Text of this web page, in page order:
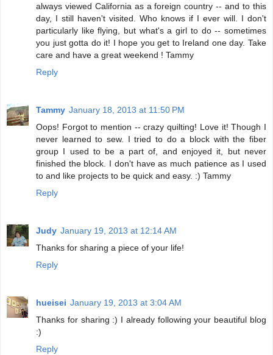
always viewed California as a foreign country -- and to this
day, I still haven't visited. Who knows if I ever will. I don't
particularly like flying, but what's a girl to do -- sometimes
you just gotta do it! I hope you get to Ireland one day. Take
care and have a great weekend ! Tammy
Reply
Tammy January 18, 2013 at 11:50 PM
Oops! Forgot to mention -- crazy quilting! Love it! Though I
never learned to sew. I tried to do a block with the fiber
group I used to be a part of, and enjoyed it, but never
finished the block. I don't have as much patience as I used
to and like projects to be quick and easy. :) Tammy
Reply
Judy January 19, 2013 at 12:14 AM
Thanks for sharing a piece of your life!
Reply
hueisei January 19, 2013 at 3:04 AM
Thanks for sharing :) I already following your beautiful blog
:)
Reply